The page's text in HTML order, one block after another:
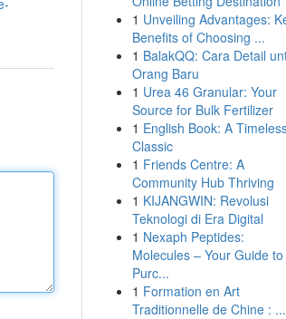
1 Unveiling Advantages:
Benefits of Choosing ...
1 BalakQQ: Cara Detail
Orang Baru
1 Urea 46 Granular: Your
Source for Bulk Fertilizer
1 English Book: A
Classic
1 Friends Centre: A
Community Hub Thriving
1 KIJANGWIN: Revolusi
Teknologi di Era Digital
1 Nexaph Peptides:
Molecules – Your Guide to
Purc...
1 Formation en Art
Traditionnelle de Chine : ...